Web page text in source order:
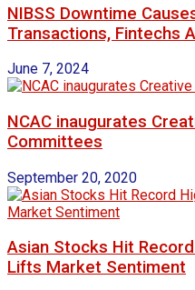
NIBSS Downtime
Transactions, Fintechs
June 7, 2024
NCAC inaugurates
Committees
September 20, 2020
Asian Stocks Hit
Lifts Market Sentiment